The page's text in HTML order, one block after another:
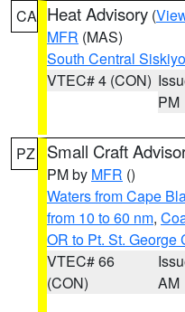
CA Heat Advisory (
MFR (MAS)
South Central
VTEC# 4 (CON)
PM
PZ Small Craft
PM by MFR ()
Waters from Cape
from 10 to 60 nm,
OR to Pt. St. George
VTEC# 66
(CON)
AM